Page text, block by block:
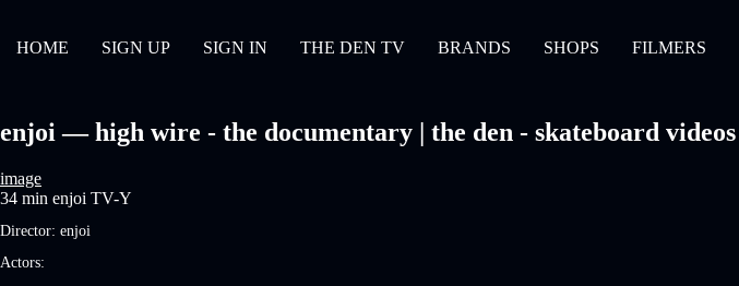
HOME SIGN UP SIGN IN THE DEN TV BRANDS SHOPS FILMERS
enjoi — high wire - the documentary | the den - skateboard videos
image
34 min enjoi TV-Y
Director: enjoi
Actors: